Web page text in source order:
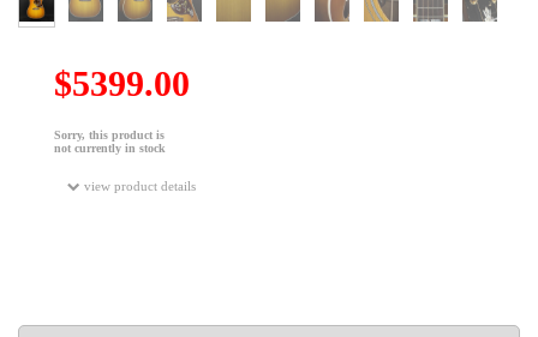
$5399.00
Sorry, this product is
not currently in stock
view product details